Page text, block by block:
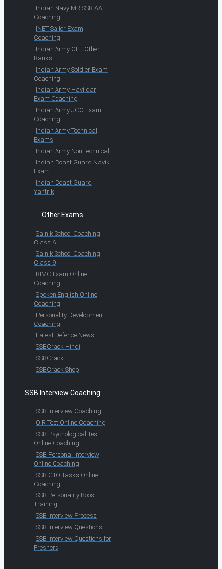
Indian Navy MR SSR AA
Coaching
INET Sailor Exam
Coaching
Indian Army CEE Other
Ranks
Indian Army Soldier Exam
Coaching
Indian Army Havildar
Exam Coaching
Indian Army JCO Exam
Coaching
Indian Army Technical
Exams
Indian Army Non-technical
Indian Coast Guard Navik
Exam
Indian Coast Guard
Yantrik
Other Exams
Sainik School Coaching
Class 6
Sainik School Coaching
Class 9
RIMC Exam Online
Coaching
Spoken English Online
Coaching
Personality Development
Coaching
Latest Defence News
SSBCrack Hindi
SSBCrack
SSBCrack Shop
SSB Interview Coaching
SSB Interview Coaching
OIR Test Online Coaching
SSB Psychological Test
Online Coaching
SSB Personal Interview
Online Coaching
SSB GTO Tasks Online
Coaching
SSB Personality Boost
Training
SSB Interview Process
SSB Interview Questions
SSB Interview Questions for
Freshers